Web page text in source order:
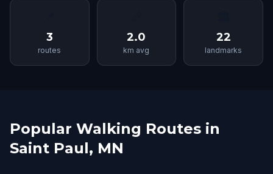
3
routes
2.0
km avg
22
landmarks
Popular Walking Routes in
Saint Paul, MN